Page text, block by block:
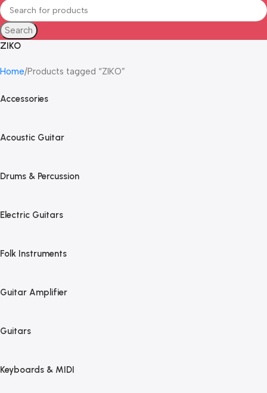
Search
ZIKO
Home Products tagged “ZIKO”
Accessories
Acoustic Guitar
Drums & Percussion
Electric Guitars
Folk Instruments
Guitar Amplifier
Guitars
Keyboards & MIDI